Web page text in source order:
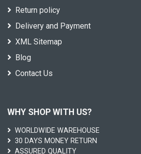
Return policy
Delivery and Payment
XML Sitemap
Blog
Contact Us
WHY SHOP WITH US?
WORLDWIDE WAREHOUSE
30 DAYS MONEY RETURN
ASSURED QUALITY